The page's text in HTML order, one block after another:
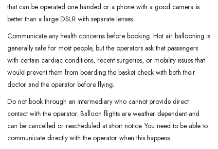
that can be operated one handed or a phone with a good camera is
better than a large DSLR with separate lenses.
Communicate any health concerns before booking. Hot air ballooning is
generally safe for most people, but the operators ask that passengers
with certain cardiac conditions, recent surgeries, or mobility issues that
would prevent them from boarding the basket check with both their
doctor and the operator before flying.
Do not book through an intermediary who cannot provide direct
contact with the operator. Balloon flights are weather dependent and
can be cancelled or rescheduled at short notice. You need to be able to
communicate directly with the operator when this happens.